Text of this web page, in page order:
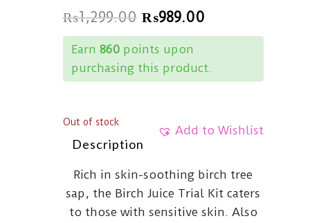
₨1,299.00 ₨989.00
Earn 860points upon
purchasing this product.
Add to Wishlist
Out of stock
Description
Rich in skin-soothing birch tree
sap, the Birch Juice Trial Kit caters
to those with sensitive skin. Also